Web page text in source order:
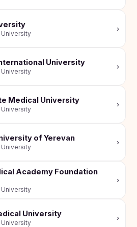
›
University ›
Medical University ›
of Yerevan ›
Academy Foundation
›
University ›